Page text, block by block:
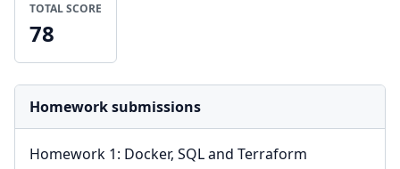
TOTAL SCORE
78
Homework submissions
Homework 1: Docker, SQL and Terraform